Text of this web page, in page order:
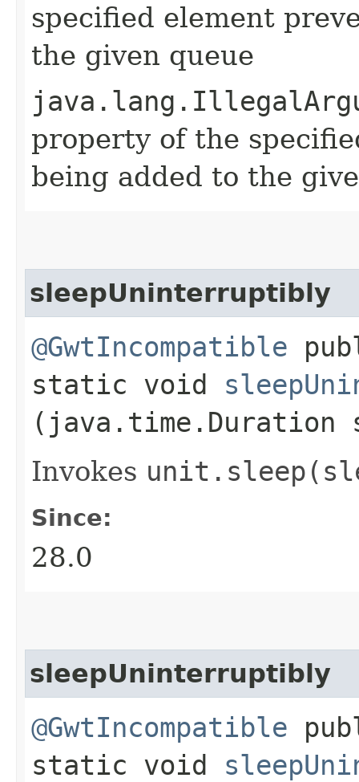
specified element
the given queue
property of the
being added to the
sleepUninterruptibly
@GwtIncompatible
static void
(java.time.Duration
Invokes unit.
Since:
28.0
sleepUninterruptibly
@GwtIncompatible
static void